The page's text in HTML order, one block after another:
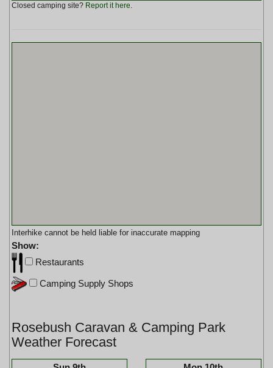
Closed camping site? Report it here
Interhike cannot be held liable for inaccurate mapping
Show:
Restaurants
Camping Supply Shops
Rosebush Caravan & Camping Park
Weather Forecast